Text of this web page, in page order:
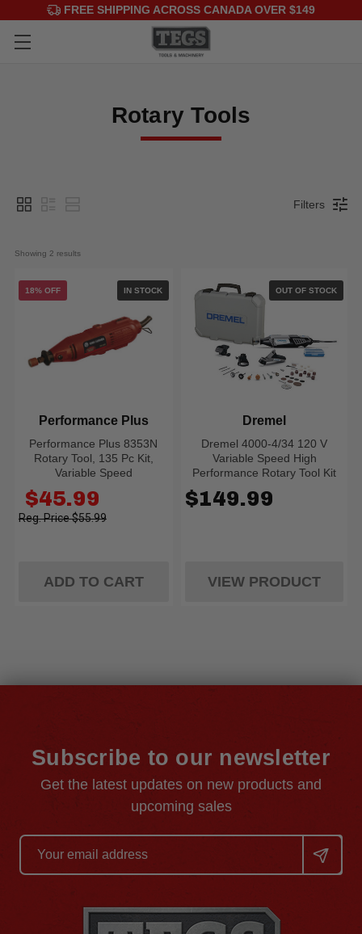
FREE SHIPPING ACROSS CANADA OVER $149
Rotary Tools
Filters
Showing 2 results
IN STOCK
18% OFF
Performance Plus 8353N
Rotary Tool, 135 Pc Kit,
Variable Speed
Performance Plus
$45.99
Old
price$55.99
ADD TO CART
OUT OF STOCK
Dremel 4000-4/34 120 V
Variable Speed High
Performance Rotary Tool Kit
Dremel
$149.99
VIEW PRODUCT
Subscribe to our newsletter
Get the latest updates on new products and
upcoming sales
Email
Address